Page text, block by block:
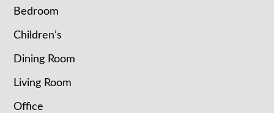
Bedroom
Children’s
Dining Room
Living Room
Office